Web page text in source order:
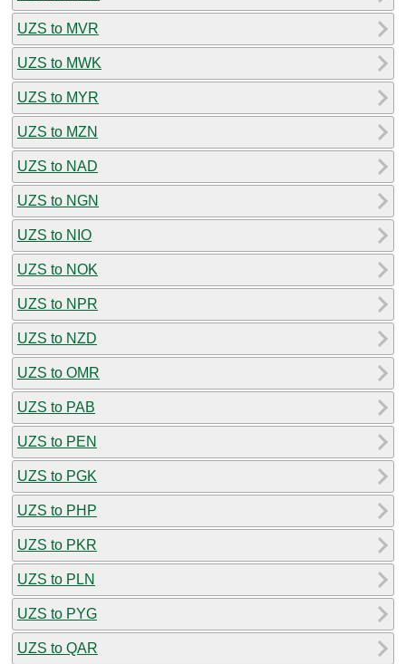
UZS to MVR
UZS to MWK
UZS to MYR
UZS to MZN
UZS to NAD
UZS to NGN
UZS to NIO
UZS to NOK
UZS to NPR
UZS to NZD
UZS to OMR
UZS to PAB
UZS to PEN
UZS to PGK
UZS to PHP
UZS to PKR
UZS to PLN
UZS to PYG
UZS to QAR